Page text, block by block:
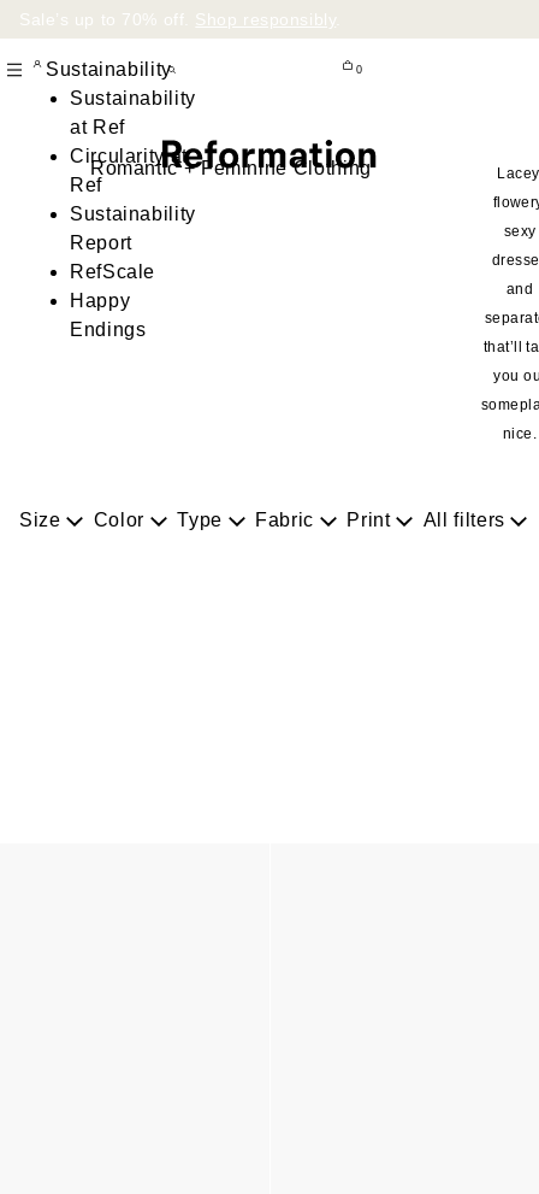
Sale’s up to 70% off. Shop responsibly
Sustainability
Sustainability
at Ref
Circularity at
Ref
Sustainability
Report
RefScale
Happy
Endings
0
Romantic + Feminine Clothing
sexy
and
that’ll
you
nice.
Size Color Type Fabric Print All filters